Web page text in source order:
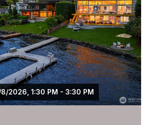
8/2026, 1:30 PM - 3:30 PM